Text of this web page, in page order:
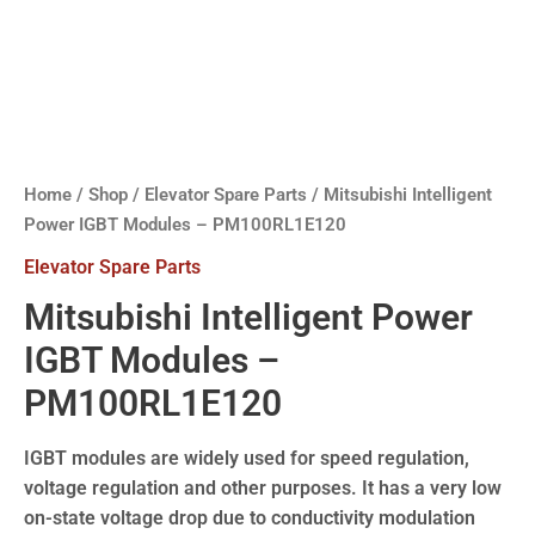
Home / Shop / Elevator Spare Parts / Mitsubishi Intelligent
Power IGBT Modules – PM100RL1E120
Elevator Spare Parts
Mitsubishi Intelligent Power
IGBT Modules –
PM100RL1E120
IGBT modules are widely used for speed regulation,
voltage regulation and other purposes. It has a very low
on-state voltage drop due to conductivity modulation